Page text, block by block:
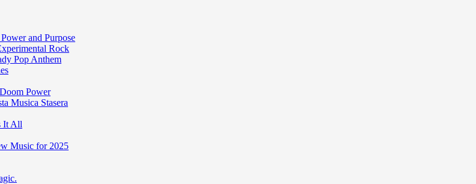
and Purpose
Rock
Pop Anthem
Power
Musica Stasera
It All
Music for 2025